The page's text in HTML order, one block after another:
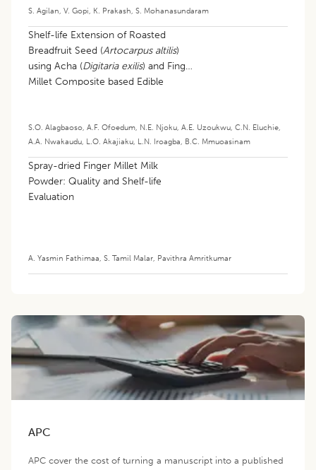
S. Agilan, V. Gopi, K. Prakash, S. Mohanasundaram
Shelf-life Extension of Roasted
Breadfruit Seed (Artocarpus altilis)
using Acha (Digitaria exilis) and Finger
Millet Composite based Edible
S.O. Alagbaoso, A.F. Ofoedum, N.E. Njoku, A.E. Uzoukwu, C.N. Eluchie,
A.A. Nwakaudu, L.O. Akajiaku, L.N. Iroagba, B.C. Mmuoasinam
Spray-dried Finger Millet Milk
Powder: Quality and Shelf-life
Evaluation
A. Yasmin Fathimaa, S. Tamil Malar, Pavithra Amritkumar
APC
APC cover the cost of turning a manuscript into a published